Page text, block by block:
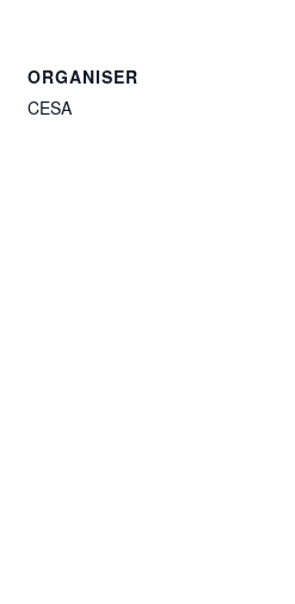
ORGANISER
CESA